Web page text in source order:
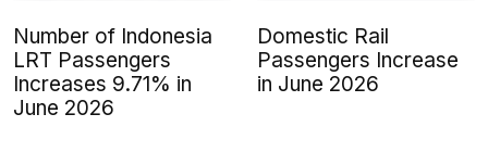
Number of Indonesia
LRT Passengers
Increases 9.71% in
June 2026
Domestic Rail
Passengers Increase
in June 2026